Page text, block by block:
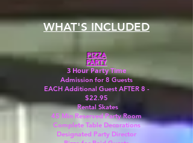
WHAT'S INCLUDED
PIZZA
PARTY
3 Hour Party Time
Admission for 8 Guests
EACH Additional Guest AFTER 8 -
$22.95
Rental Skates
45 Min Reserved Party Room
Complete Table Decorations
Designated Party Director